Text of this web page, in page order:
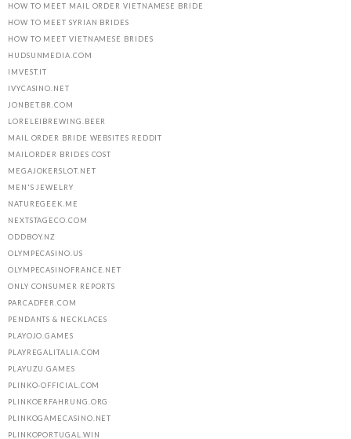
HOW TO MEET MAIL ORDER VIETNAMESE BRIDE
HOW TO MEET SYRIAN BRIDES
HOW TO MEET VIETNAMESE BRIDES
HUDSUNMEDIA.COM
IMVEST.IT
IVYCASINO.NET
JONBET.BR.COM
LORELEIBREWING.BEER
MAIL ORDER BRIDE WEBSITES REDDIT
MAILORDER BRIDES COST
MEGAJOKERSLOT.NET
MEN'S JEWELRY
NATUREGEEK.ME
NEXTSTAGECO.COM
ODDBOY.NZ
OLYMPECASINO.US
OLYMPECASINOFRANCE.NET
ONLY CONSUMER REPORTS
PARCADFER.COM
PENDANTS & NECKLACES
PLAYOJO.GAMES
PLAYREGALITALIA.COM
PLAYUZU.GAMES
PLINKO-OFFICIAL.COM
PLINKOERFAHRUNG.ORG
PLINKOGAMECASINO.NET
PLINKOPORTUGAL.WIN